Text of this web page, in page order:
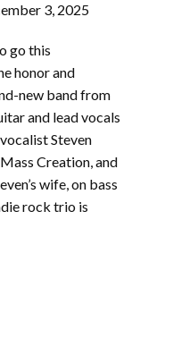
3, 2025
go this
honor and
new band from
and lead vocals
Steven
Creation, and
wife, on bass
rock trio is